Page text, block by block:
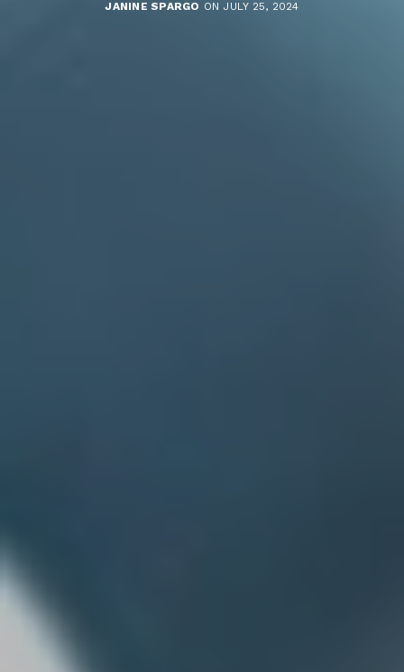
JANINE SPARGO ON JULY 25, 2024